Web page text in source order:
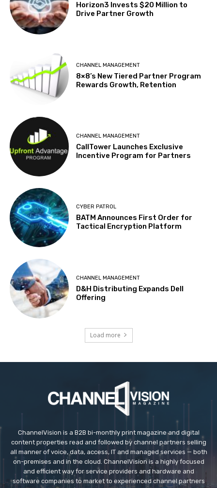
Horizon3 Invests $20 Million to
Drive Partner Growth
CHANNEL MANAGEMENT
8×8’s New Tiered Partner Program
Rewards Growth, Retention
CHANNEL MANAGEMENT
CallTower Launches Exclusive
Incentive Program for Partners
CYBER PATROL
BATM Announces First Order for
Tactical Encryption Platform
CHANNEL MANAGEMENT
D&H Distributing Expands Dell
Offering
Load more
ChannelVision is a B2B bi-monthly print magazine and digital
content properties read and followed by channel partners selling
all manner of voice, data, access, IT and managed services — both
on-premises and in the cloud. ChannelVision is a highly focused
and efficient way for service providers and hardware and
software companies to market to experienced channel partners